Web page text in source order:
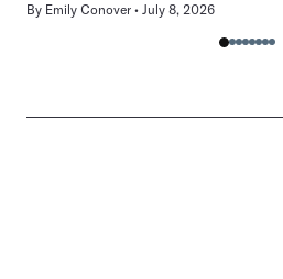
By Emily Conover July 8, 2026